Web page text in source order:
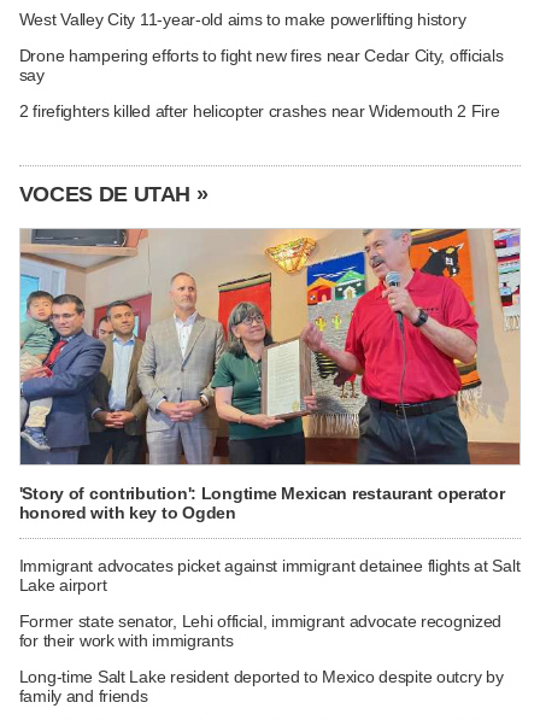
West Valley City 11-year-old aims to make powerlifting history
Drone hampering efforts to fight new fires near Cedar City, officials
say
2 firefighters killed after helicopter crashes near Widemouth 2 Fire
VOCES DE UTAH »
'Story of contribution': Longtime Mexican restaurant operator
honored with key to Ogden
Immigrant advocates picket against immigrant detainee flights at Salt
Lake airport
Former state senator, Lehi official, immigrant advocate recognized
for their work with immigrants
Long-time Salt Lake resident deported to Mexico despite outcry by
family and friends